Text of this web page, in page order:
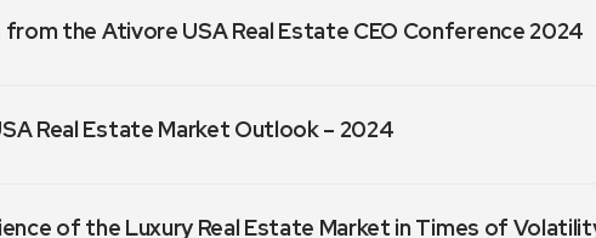
from the Ativore USA Real Estate CEO Conference 2024
Real Estate Market Outlook – 2024
of the Luxury Real Estate Market in Times of